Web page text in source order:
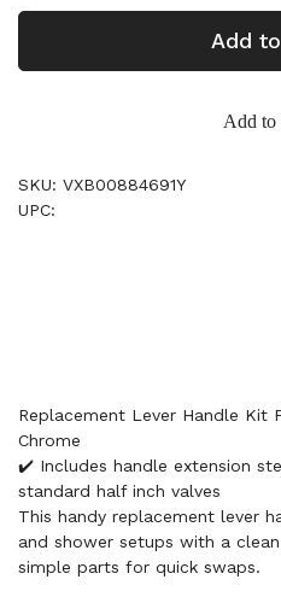
Add
Add to
SKU: VXB00884691Y
UPC:
Replacement Lever Handle Kit
Chrome
✔️ Includes handle extension
standard half inch valves
This handy replacement lever
and shower setups with a
simple parts for quick swaps.